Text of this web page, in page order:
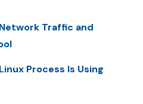
Traffic and
Process Is Using